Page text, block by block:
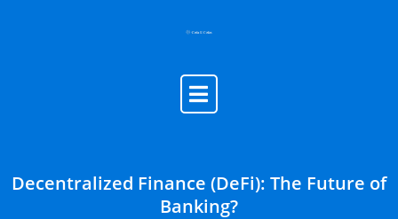
Decentralized Finance (DeFi): The Future of
Banking?